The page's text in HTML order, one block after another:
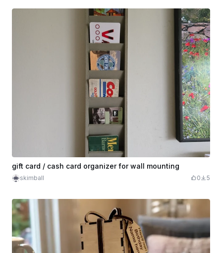
gift card / cash card organizer for wall mounting
skimball 0 5